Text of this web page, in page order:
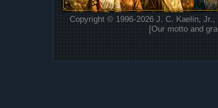
Copyright © 1996-2026 J. C. Kaelin,
[Our motto and